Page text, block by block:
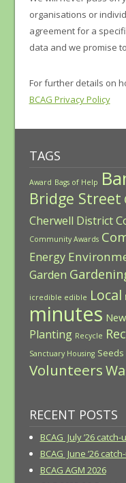
organisations or
agreement for a
data and we promise
For further details on
BCAG Privacy Policy
TAGS
Award Bags of Help
Bridge Street
Cherwell District
Community Awards
Energy
Garden
icredible edible Local
minutes
Planting Recycle
Sanctuary Housing Seeds
Volunteers
RECENT POSTS
BCAG July ’26
BCAG June ’26
BCAG AGM 2026